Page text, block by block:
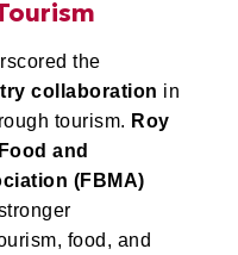
the
collaboration in
tourism. Roy
Food and
(FBMA)
food, and